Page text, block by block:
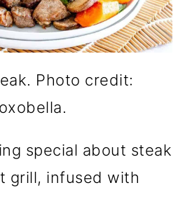
Photo credit:
special about steak
grill, infused with